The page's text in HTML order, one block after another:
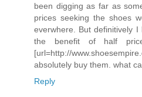
been digging as far as
prices seeking the shoes
everwhere. But definitively
the benefit of half
[url=http://
absolutely buy them. what
Reply